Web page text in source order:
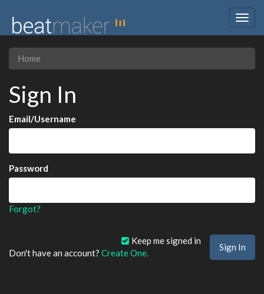
Home
Sign In
Email/Username
Password
Forgot?
Keep me signed in
Don't have an account? Create One.